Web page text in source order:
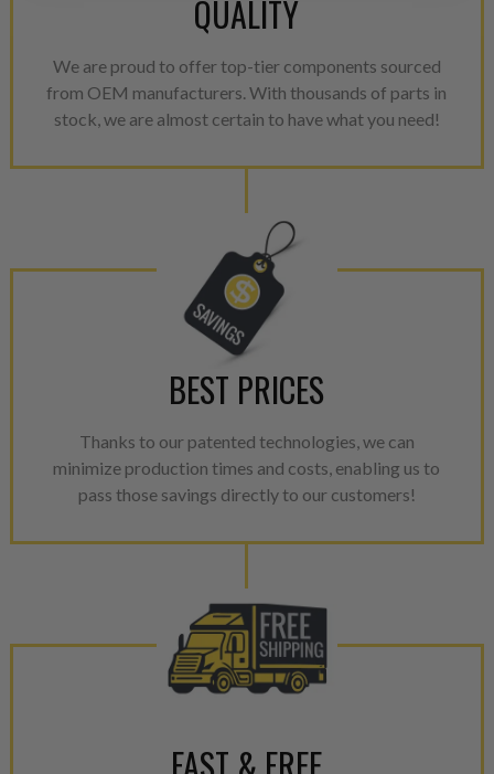
QUALITY
We are proud to offer top-tier components sourced
from OEM manufacturers. With thousands of parts in
stock, we are almost certain to have what you need!
BEST PRICES
Thanks to our patented technologies, we can
minimize production times and costs, enabling us to
pass those savings directly to our customers!
avoid pollution. It is the only
repair, or recycle that
meet or exceed quality and
Invest in a quality product
100% of all parts/
breakage. Worn out, missing
components are replaced
components. After full
NEO.
NEO – resolves complex
with Dieselogic Patented
provides validity testing of
aftermarket economy while
For information regarding
please see ourReturns &